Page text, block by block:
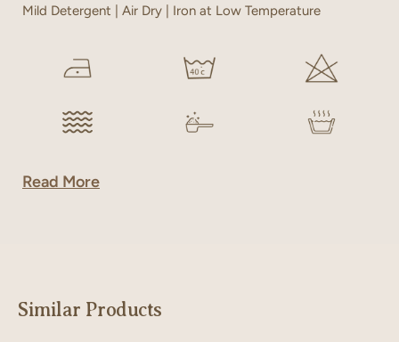
Mild Detergent | Air Dry | Iron at Low Temperature
Read More
Similar Products